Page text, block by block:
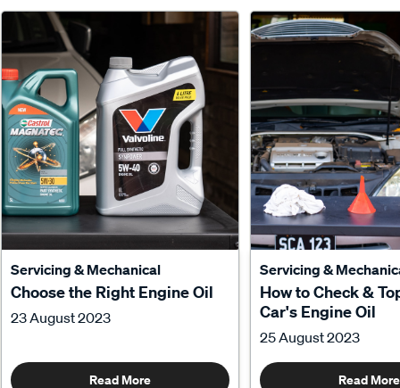
Servicing & Mechanical
Choose the Right Engine Oil
23 August 2023
Read More
Servicing &
How to Check &
Car's Engine Oil
25 August 2023
Read More